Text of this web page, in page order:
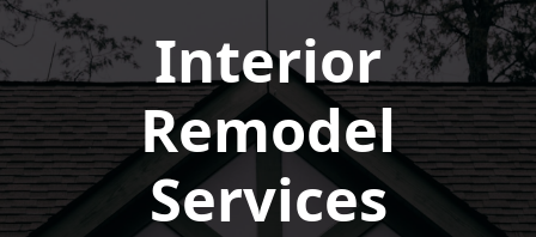
Interior
Remodel
Services